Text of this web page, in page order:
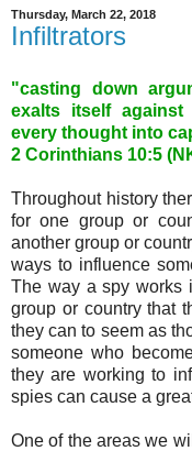
Thursday, March 22, 2018
Infiltrators
"casting down
exalts itself
every thought into
2 Corinthians 10:5
Throughout history
for one group or
another group or
ways to influence
The way a spy works
group or country that
they can to seem as
someone who
they are working to
spies can cause a
One of the areas we